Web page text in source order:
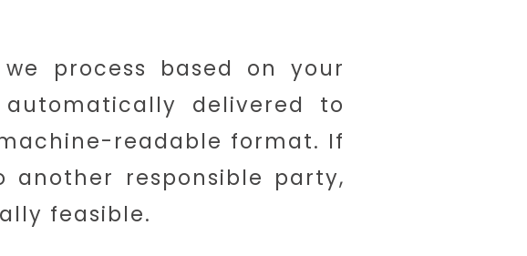
process based on your
delivered to
readable format. If
responsible party,
feasible.